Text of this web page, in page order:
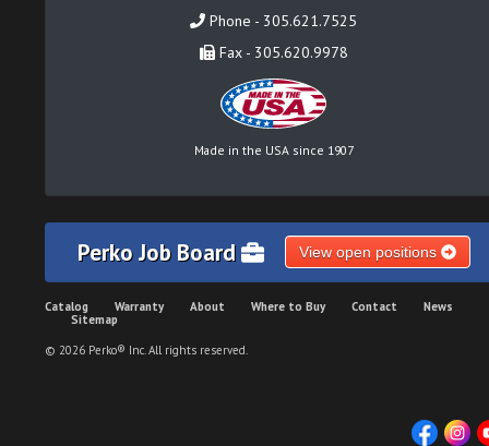
Phone - 305.621.7525
Fax - 305.620.9978
Made in the USA since 1907
Perko Job Board View open positions
Catalog Warranty About Where to Buy Contact
News
Sitemap
© 2026 Perko® Inc. All rights reserved.